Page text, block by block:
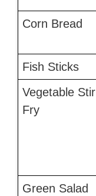
Corn Bread
Fish Sticks
Vegetable Stir
Fry
Green Salad